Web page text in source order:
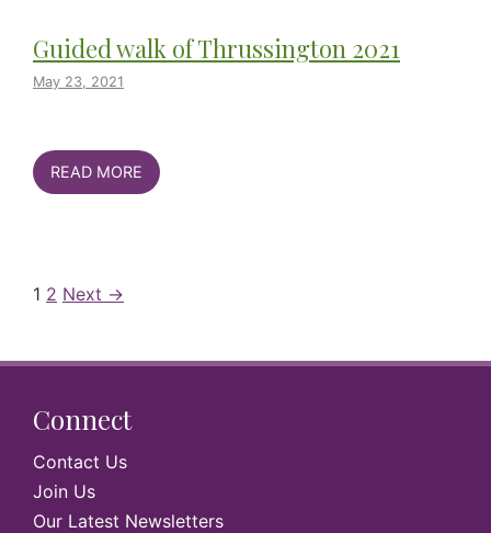
Guided walk of Thrussington 2021
May 23, 2021
READ MORE
1 2 Next →
Connect
Contact Us
Join Us
Our Latest Newsletters